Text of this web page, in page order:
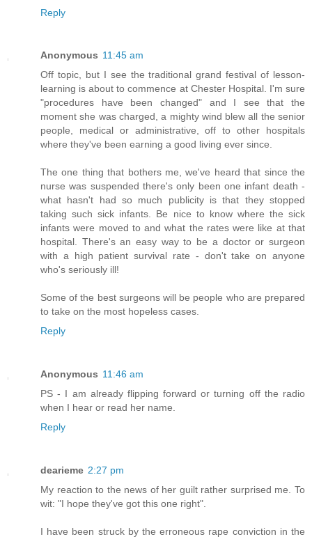
Reply
Anonymous 11:45 am
Off topic, but I see the traditional grand festival of lesson-
learning is about to commence at Chester Hospital. I'm sure
"procedures have been changed" and I see that the
moment she was charged, a mighty wind blew all the senior
people, medical or administrative, off to other hospitals
where they've been earning a good living ever since.
The one thing that bothers me, we've heard that since the
nurse was suspended there's only been one infant death -
what hasn't had so much publicity is that they stopped
taking such sick infants. Be nice to know where the sick
infants were moved to and what the rates were like at that
hospital. There's an easy way to be a doctor or surgeon
with a high patient survival rate - don't take on anyone
who's seriously ill!
Some of the best surgeons will be people who are prepared
to take on the most hopeless cases.
Reply
Anonymous 11:46 am
PS - I am already flipping forward or turning off the radio
when I hear or read her name.
Reply
dearieme 2:27 pm
My reaction to the news of her guilt rather surprised me. To
wit: "I hope they've got this one right".
I have been struck by the erroneous rape conviction in the